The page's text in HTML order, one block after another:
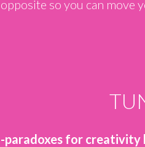
opposite so you can move
-paradoxes for creativity